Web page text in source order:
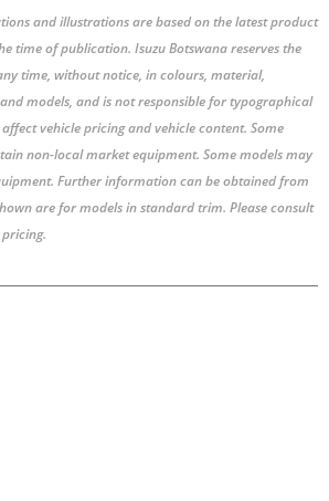
and illustrations are based on the latest product
time of publication. Isuzu Botswana reserves the
time, without notice, in colours, material,
models, and is not responsible for typographical
vehicle pricing and vehicle content. Some
non-local market equipment. Some models may
Further information can be obtained from
are for models in standard trim. Please consult